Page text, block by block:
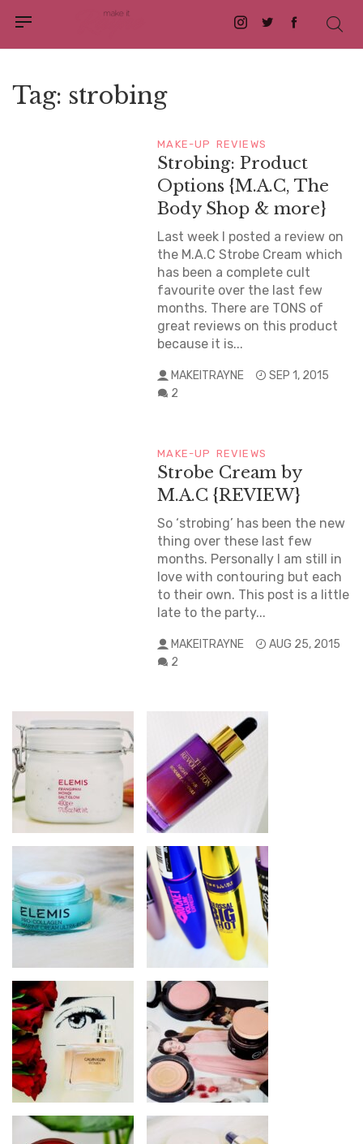
Instagram
TwitterFacebook
Tag: strobing
MAKE-UP REVIEWS
Strobing: Product
Options {M.A.C, The
Body Shop & more}
Last week I posted a review on
the M.A.C Strobe Cream which
has been a complete cult
favourite over the last few
months. There are TONS of
great reviews on this product
because it is...
MAKEITRAYNE
SEP 1, 2015
2
MAKE-UP REVIEWS
Strobe Cream by
M.A.C {REVIEW}
So ‘strobing’ has been the new
thing over these last few
months. Personally I am still in
love with contouring but each
to their own. This post is a little
late to the party...
MAKEITRAYNE
AUG 25, 2015
2